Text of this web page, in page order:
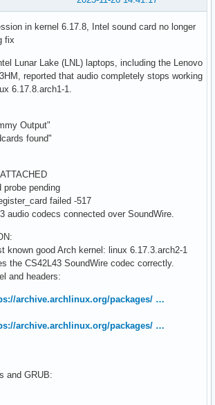
in kernel 6.17.8, Intel sound card no longer
fix
Lunar Lake (LNL) laptops, including the Lenovo
reported that audio completely stops working
6.17.8.arch1-1.
Output"
found"
probe pending
failed -517
audio codecs connected over SoundWire.
known good Arch kernel: linux 6.17.3.arch2-1
the CS42L43 SoundWire codec correctly.
and headers:
archive.archlinux.org/packages/ …
archive.archlinux.org/packages/ …
and GRUB: